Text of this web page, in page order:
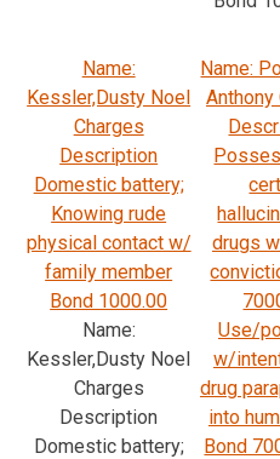
Name:
Kessler,Dusty Noel
Charges
Description
Domestic battery;
Knowing rude
physical contact w/
family member
Bond 1000.00
Name:
Kessler,Dusty Noel
Charges
Description
Domestic battery;
Name:
Anthony
drugs
Use/
w/
drug
into
Bond